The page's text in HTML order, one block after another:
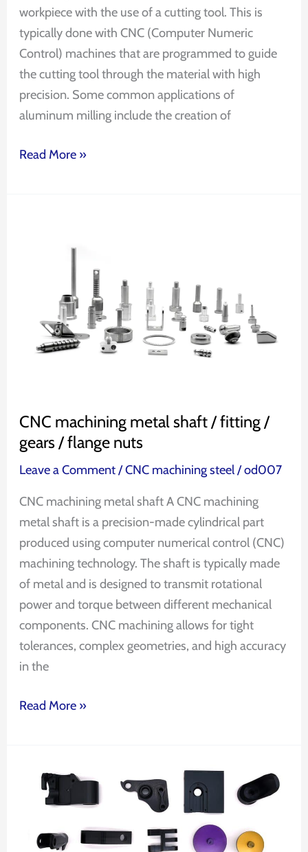
workpiece with the use of a cutting tool. This is
typically done with CNC (Computer Numeric
Control) machines that are programmed to guide
the cutting tool through the material with high
precision. Some common applications of
aluminum milling include the creation of
Read More »
CNC machining metal shaft / fitting /
gears / flange nuts
Leave a Comment/CNC machining steel/od007
CNC machining metal shaft A CNC machining
metal shaft is a precision-made cylindrical part
produced using computer numerical control (CNC)
machining technology. The shaft is typically made
of metal and is designed to transmit rotational
power and torque between different mechanical
components. CNC machining allows for tight
tolerances, complex geometries, and high accuracy
in the
fitting
nuts
Read More »
CNC
aluminum
profiles